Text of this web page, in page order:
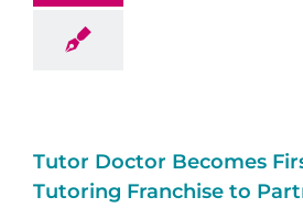
Tutor Doctor Becomes
Tutoring Franchise to